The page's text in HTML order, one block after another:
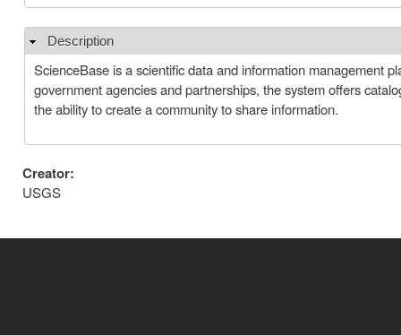
Hide
Description
ScienceBase is a scientific data and information management
government agencies and partnerships, the system offers
the ability to create a community to share information.
Creator:
USGS